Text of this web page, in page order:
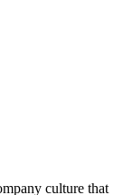
culture that